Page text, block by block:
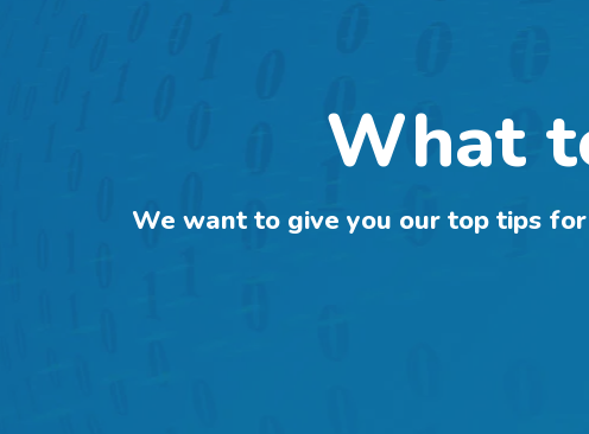
What
We want to give you our top tips